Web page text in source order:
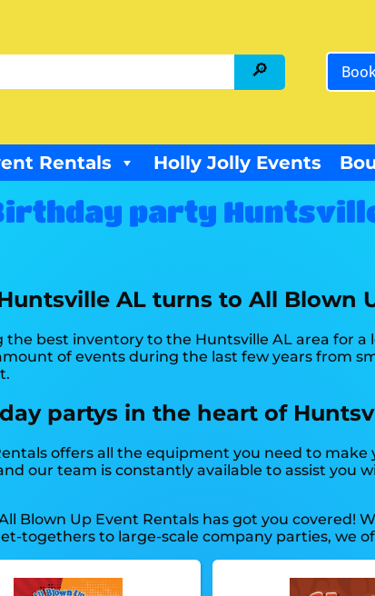
Rentals Holly Jolly Events
party
AL turns to All Blown
best inventory to the Huntsville AL area for
of events during the last few years from
partys in the heart of
offers all the equipment you need to
our team is constantly available to assist you
Blown Up Event Rentals has got you covered!
togethers to large-scale company parties, we